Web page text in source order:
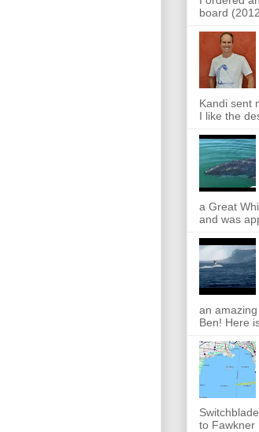
board
Kandi sent
I like the
a Great
and was
an
Ben! Here
to Fawkner